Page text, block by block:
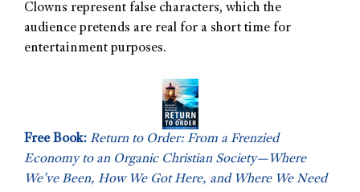
Clowns represent false characters, which the
audience pretends are real for a short time for
entertainment purposes.
Free Book: Return to Order: From a Frenzied
Economy to an Organic Christian Society—Where
We’ve Been, How We Got Here, and Where We Need